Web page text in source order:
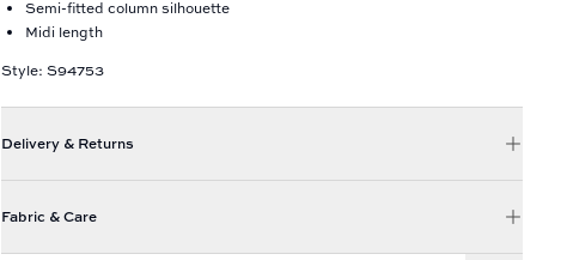
Semi-fitted column silhouette
Midi length
Style: S94753
Delivery & Returns
Fabric & Care